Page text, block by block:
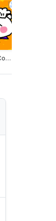
🇯🇵
HidaMari Cooking